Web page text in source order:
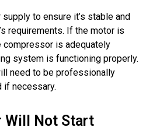
supply to ensure it’s stable and
requirements. If the motor is
compressor is adequately
system is functioning properly.
need to be professionally
if necessary.
Will Not Start